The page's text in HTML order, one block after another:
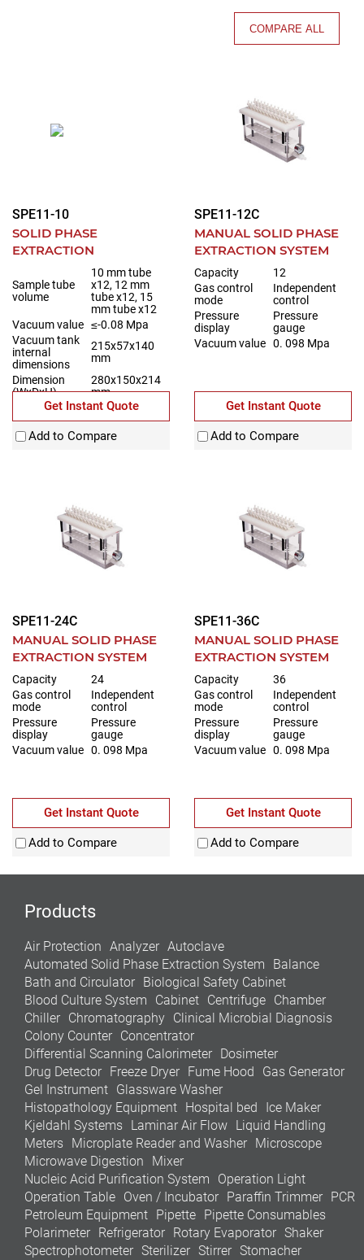
COMPARE ALL
SPE11-10
SOLID PHASE
EXTRACTION
Sample tube
volume
10 mm tube
x12, 12 mm
tube x12, 15
mm tube x12
Vacuum value ≤-0.08 Mpa
Vacuum tank
internal
dimensions
215x57x140
mm
Dimension
(WxDxH)
280x150x214
mm
Get Instant Quote
Add to Compare
SPE11-12C
MANUAL SOLID PHASE
EXTRACTION SYSTEM
Capacity
12
Gas control
mode
Independent
control
Pressure
display
Pressure
gauge
Vacuum value 0. 098 Mpa
Get Instant Quote
Add to Compare
SPE11-24C
MANUAL SOLID PHASE
EXTRACTION SYSTEM
Capacity
24
Gas control
mode
Independent
control
Pressure
display
Pressure
gauge
Vacuum value 0. 098 Mpa
Get Instant Quote
Add to Compare
SPE11-36C
MANUAL SOLID PHASE
EXTRACTION SYSTEM
Capacity
36
Gas control
mode
Independent
control
Pressure
display
Pressure
gauge
Vacuum value 0. 098 Mpa
Get Instant Quote
Add to Compare
Products
Air Protection Analyzer Autoclave
Automated Solid Phase Extraction System
Balance
Bath and Circulator Biological Safety Cabinet
Blood Culture System
Cabinet Centrifuge Chamber
Chiller Chromatography Clinical Microbial Diagnosis
Colony Counter Concentrator
Differential Scanning Calorimeter Dosimeter
Drug Detector Freeze Dryer Fume Hood
Gas Generator
Gel Instrument Glassware Washer
Histopathology Equipment Hospital bed
Ice Maker
Kjeldahl Systems Laminar Air Flow Liquid Handling
Meters Microplate Reader and Washer Microscope
Microwave Digestion
Mixer
Nucleic Acid Purification System
Operation Light
Operation Table Oven / Incubator Paraffin Trimmer PCR
Petroleum Equipment Pipette Pipette Consumables
Polarimeter Refrigerator Rotary Evaporator Shaker
Spectrophotometer Sterilizer Stirrer Stomacher